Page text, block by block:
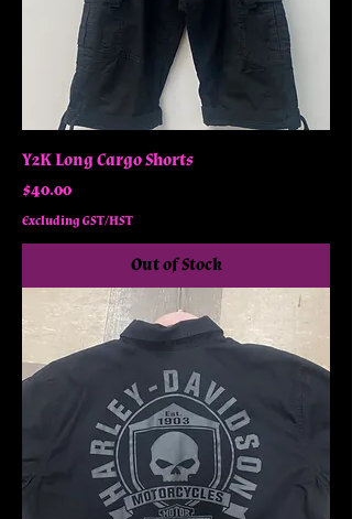
Y2K Long Cargo Shorts
Price
$40.00
Excluding GST/HST
Out of Stock